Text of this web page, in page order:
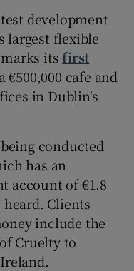
development
largest flexible
marks itsfirst
cafe and
in Dublin's
conducted
has an
account of €1.8
Clients
include the
Cruelty to